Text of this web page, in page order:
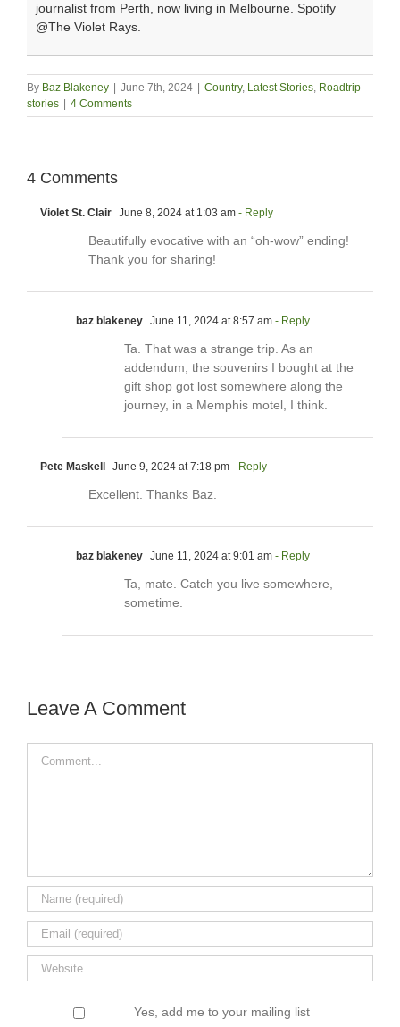
journalist from Perth, now living in Melbourne. Spotify
@The Violet Rays.
By Baz Blakeney June 7th, 2024 Country, Latest Stories, Roadtrip
stories
4 Comments
4 Comments
Violet St. Clair June 8, 2024 at 1:03 am - Reply
Beautifully evocative with an “oh-wow” ending!
Thank you for sharing!
baz blakeney June 11, 2024 at 8:57 am - Reply
Ta. That was a strange trip. As an
addendum, the souvenirs I bought at the
gift shop got lost somewhere along the
journey, in a Memphis motel, I think.
Pete Maskell June 9, 2024 at 7:18 pm - Reply
Excellent. Thanks Baz.
baz blakeney June 11, 2024 at 9:01 am - Reply
Ta, mate. Catch you live somewhere,
sometime.
Leave A Comment
Yes, add me to your mailing list